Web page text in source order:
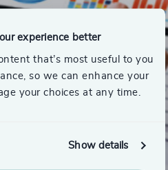
experience better
that’s most useful to you
so we can enhance your
your choices at any time.
Show details